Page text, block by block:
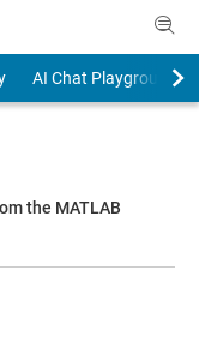
AI Chat Playground
the MATLAB